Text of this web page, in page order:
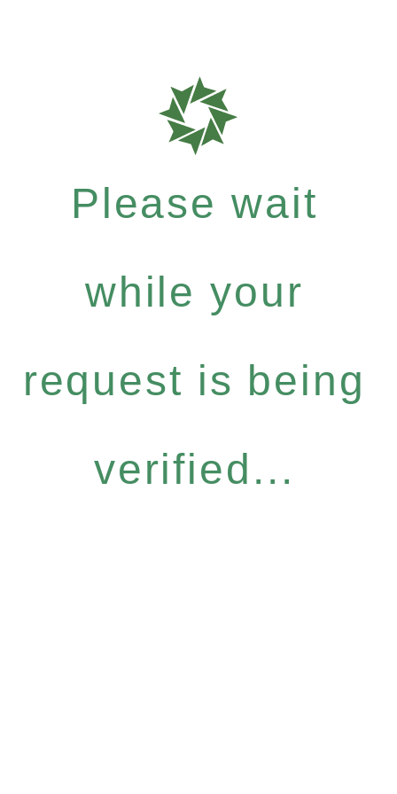
Please wait
while your
request is being
verified...